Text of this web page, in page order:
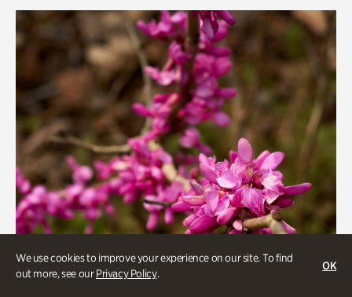
We use cookies to improve your experience on our site. To find
out more, see ourPrivacy Policy.
OK